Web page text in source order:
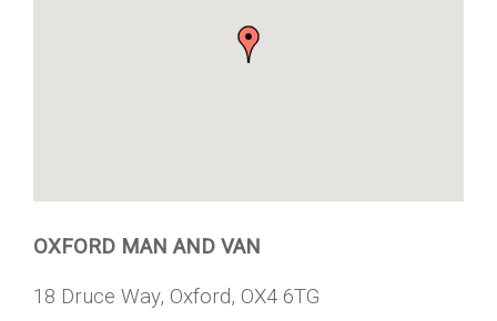
OXFORD MAN AND VAN
18 Druce Way, Oxford, OX4 6TG